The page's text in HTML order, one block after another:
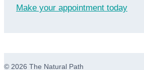
Make your appointment today
© 2026 The Natural Path